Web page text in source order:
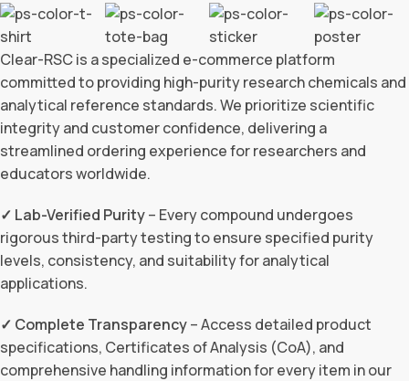
Clear-RSC is a specialized e-commerce platform
committed to providing high-purity research chemicals and
analytical reference standards. We prioritize scientific
integrity and customer confidence, delivering a
streamlined ordering experience for researchers and
educators worldwide.
✓ Lab-Verified Purity– Every compound undergoes
rigorous third-party testing to ensure specified purity
levels, consistency, and suitability for analytical
applications.
✓ Complete Transparency– Access detailed product
specifications, Certificates of Analysis (CoA), and
comprehensive handling information for every item in our